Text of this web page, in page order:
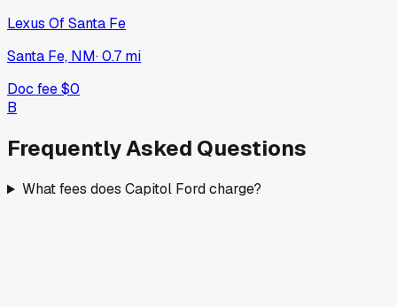
Lexus Of Santa Fe
Santa Fe, NM·0.7 mi
Doc fee$0
B
Frequently Asked Questions
What fees does Capitol Ford charge?